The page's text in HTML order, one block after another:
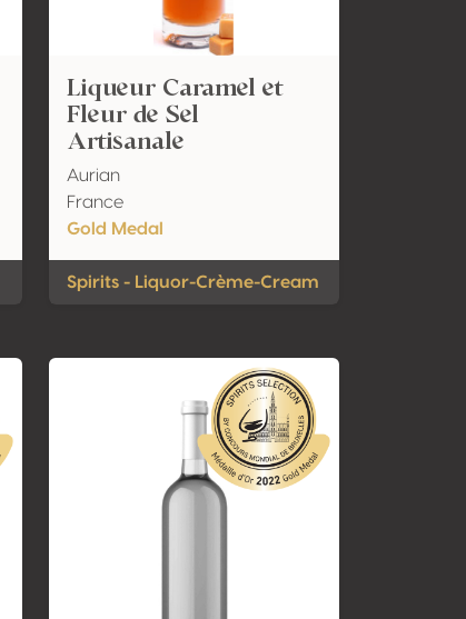
Liqueur Caramel et
Fleur de Sel
Artisanale
Aurian
France
Gold Medal
Spirits - Liquor-Crème-Cream